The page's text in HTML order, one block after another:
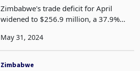
Zimbabwe's trade deficit for April
widened to $256.9 million, a 37.9%
recorded in March 2024. This marked
Zimbabwe trading in t
May 31, 2024
Zimbabwe